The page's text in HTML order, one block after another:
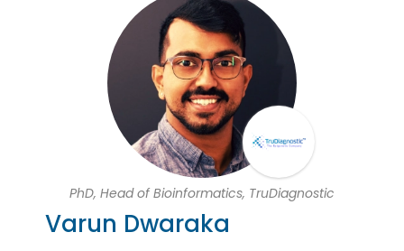
PhD, Head of Bioinformatics, TruDiagnostic
Varun Dwaraka